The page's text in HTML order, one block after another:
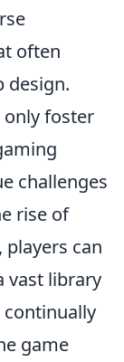
often
design.
only foster
challenges
rise of
can
vast library
game